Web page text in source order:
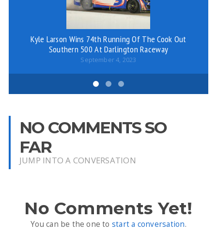
Kyle Larson Wins 74th Running Of The Cook Out
Southern 500 At Darlington Raceway
September 4, 2023
NO COMMENTS SO
FAR
JUMP INTO A CONVERSATION
No Comments Yet!
You can be the one to start a conversation.